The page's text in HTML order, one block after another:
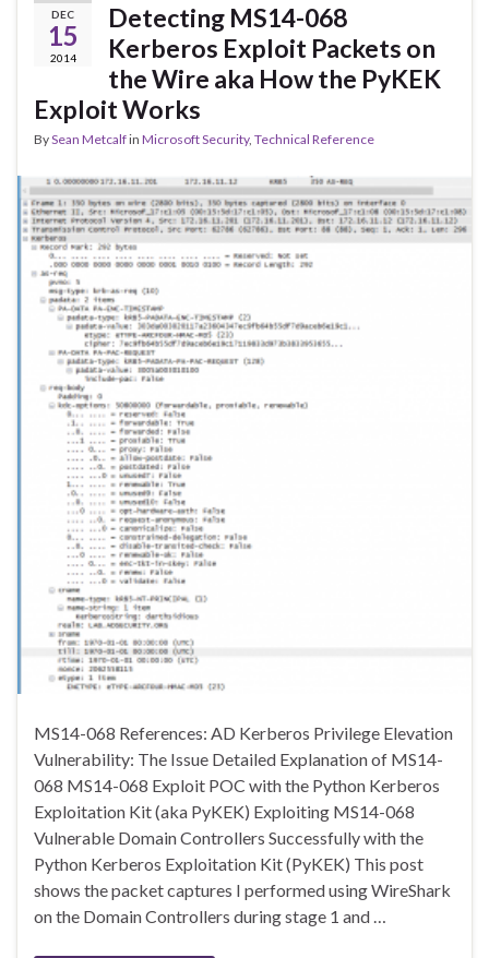
DEC
15
2014
Detecting MS14-068
Kerberos Exploit Packets on
the Wire aka How the PyKEK
Exploit Works
BySean Metcalfin Microsoft Security, Technical Reference
MS14-068 References: AD Kerberos Privilege Elevation
Vulnerability: The Issue Detailed Explanation of MS14-
068 MS14-068 Exploit POC with the Python Kerberos
Exploitation Kit (aka PyKEK) Exploiting MS14-068
Vulnerable Domain Controllers Successfully with the
Python Kerberos Exploitation Kit (PyKEK) This post
shows the packet captures I performed using WireShark
on the Domain Controllers during stage 1 and …